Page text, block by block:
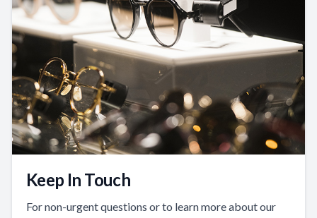
Keep In Touch
For non-urgent questions or to learn more about our